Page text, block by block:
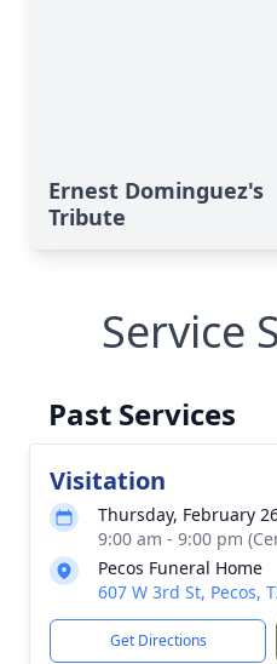
Ernest Dominguez's
Tribute
Service
Past Services
Visitation
Thursday, February
9:00 am - 9:00 pm
Pecos Funeral Home
607 W 3rd St, Pecos,
Get Directions